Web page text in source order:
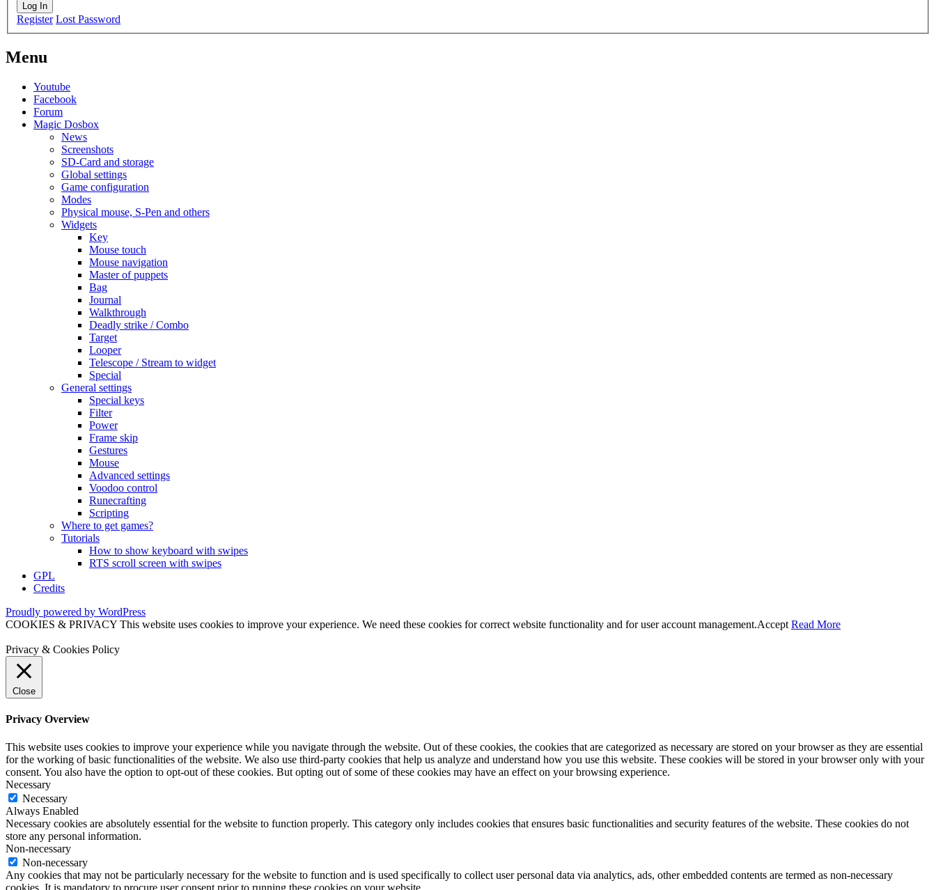
Log In
Register Lost Password
Menu
Youtube
Facebook
Forum
Magic Dosbox
News
Screenshots
SD-Card and storage
Global settings
Game configuration
Modes
Physical mouse, S-Pen and others
Widgets
Key
Mouse touch
Mouse navigation
Master of puppets
Bag
Journal
Walkthrough
Deadly strike / Combo
Target
Looper
Telescope / Stream to widget
Special
General settings
Special keys
Filter
Power
Frame skip
Gestures
Mouse
Advanced settings
Voodoo control
Runecrafting
Scripting
Where to get games?
Tutorials
How to show keyboard with swipes
RTS scroll screen with swipes
GPL
Credits
Proudly powered by WordPress
COOKIES & PRIVACY This website uses cookies to improve your experience. We need these cookies for correct website functionality and for user account management.Accept Read More
Privacy & Cookies Policy
Close
Privacy Overview
This website uses cookies to improve your experience while you navigate through the website. Out of these cookies, the cookies that are categorized as necessary are stored on your browser as they are essential
for the working of basic functionalities of the website. We also use third-party cookies that help us analyze and understand how you use this website. These cookies will be stored in your browser only with your
consent. You also have the option to opt-out of these cookies. But opting out of some of these cookies may have an effect on your browsing experience.
Necessary
Necessary
Always Enabled
Necessary cookies are absolutely essential for the website to function properly. This category only includes cookies that ensures basic functionalities and security features of the website. These cookies do not
store any personal information.
Non-necessary
Non-necessary
Any cookies that may not be particularly necessary for the website to function and is used specifically to collect user personal data via analytics, ads, other embedded contents are termed as non-necessary
cookies. It is mandatory to procure user consent prior to running these cookies on your website.